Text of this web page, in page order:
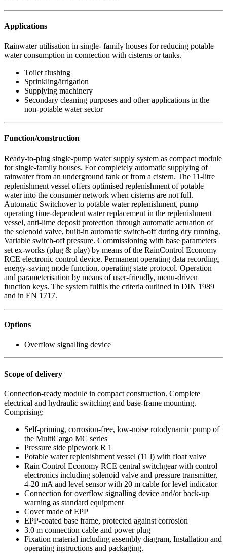
Applications
Rainwater utilisation in single- family houses for reducing potable
water consumption in connection with cisterns or tanks.
Toilet flushing
Sprinkling/irrigation
Supplying machinery
Secondary cleaning purposes and other applications in the
non-potable water sector
Function/construction
Ready-to-plug single-pump water supply system as compact module
for single-family houses. For completely automatic supplying of
rainwater from an underground tank or from a cistern. The 11-litre
replenishment vessel offers optimised replenishment of potable
water into the consumer network when cisterns are not full.
Automatic Switchover to potable water replenishment, pump
operating time-dependent water replacement in the replenishment
vessel, anti-lime deposit protection through automatic actuation of
the solenoid valve, built-in automatic switch-off during dry running.
Variable switch-off pressure. Commissioning with base parameters
set ex-works (plug & play) by means of the RainControl Economy
RCE electronic control device. Permanent operating data recording,
energy-saving mode function, operating state protocol. Operation
and parameterisation by means of user-friendly, menu-driven
function keys. The system fulfils the criteria outlined in DIN 1989
and in EN 1717.
Options
Overflow signalling device
Scope of delivery
Connection-ready module in compact construction. Complete
electrical and hydraulic switching and base-frame mounting.
Comprising:
Self-priming, corrosion-free, low-noise rotodynamic pump of
the MultiCargo MC series
Pressure side pipework R 1
Potable water replenishment vessel (11 l) with float valve
Rain Control Economy RCE central switchgear with control
electronics including solenoid valve and pressure transmitter,
4-20 mA and level sensor with 20 m cable for level indicator
Connection for overflow signalling device and/or back-up
warning as standard equipment
Cover made of EPP
EPP-coated base frame, protected against corrosion
3.0 m connection cable and power plug
Fixation material including assembly diagram, Installation and
operating instructions and packaging.